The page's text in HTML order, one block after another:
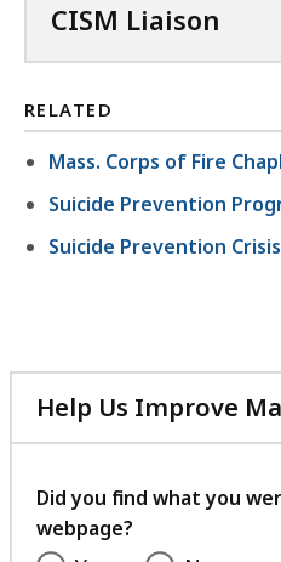
CISM Liaison
RELATED
Mass. Corps of Fire
Suicide Prevention
Suicide Prevention
Help Us Improve
Did you find what you
webpage?